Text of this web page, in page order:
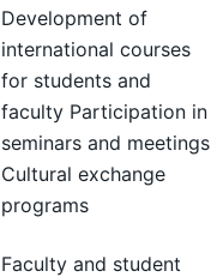
Development of
international courses
for students and
faculty Participation in
seminars and meetings
Cultural exchange
programs
Faculty and student